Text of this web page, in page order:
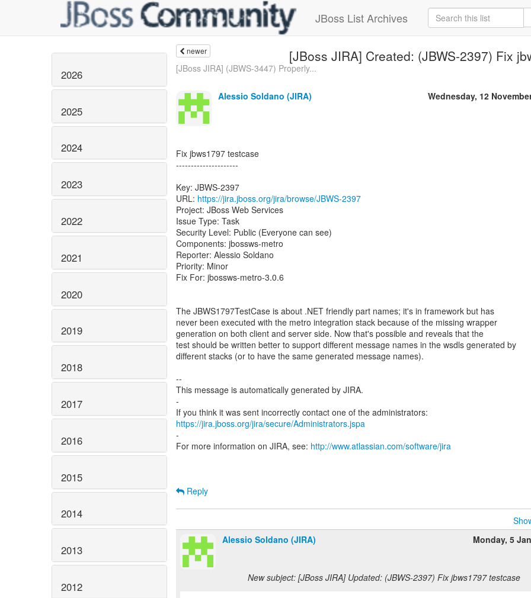
JBoss List Archives
2026
2025
2024
2023
2022
2021
2020
2019
2018
2017
2016
2015
2014
2013
2012
newer [JBoss JIRA] Created: (JBWS-2397) Fix
[JBoss JIRA] (JBWS-3447) Properly...
Alessio Soldano (JIRA) Wednesday, 12
Fix jbws1797 testcase
---------------------
Key: JBWS-2397
URL: https://jira.jboss.org/jira/browse/JBWS-2397
Project: JBoss Web Services
Issue Type: Task
Security Level: Public (Everyone can see)
Components: jbossws-metro
Reporter: Alessio Soldano
Priority: Minor
Fix For: jbossws-metro-3.0.6
The JBWS1797TestCase is about .NET friendly part names; it's in framework but has
never been executed with the metro integration stack because of the missing wrapper
generation on both client and server side. Now that's possible and reveals that the
test should be written better to support different message names in the wsdls generated by
different stacks (or to have the same generated message names).
--
This message is automatically generated by JIRA.
-
https://jira.jboss.org/jira/secure/Administrators.jspa
-
For more information on JIRA, see: http://www.atlassian.com/software/jira
Reply
Alessio Soldano (JIRA)
Monday, 5
New subject: [JBoss JIRA] Updated: (JBWS-2397) Fix jbws1797 testcase